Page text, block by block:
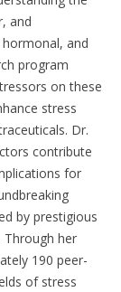
and
and
program
on these
stress
Dr.
contribute
for
by prestigious
Through her
190 peer-
of stress